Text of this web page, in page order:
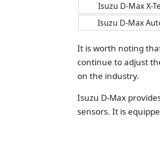
Isuzu D-Max X-
Isuzu D-Max
It is worth noting
continue to adjust
on the industry.
Isuzu D-Max
sensors. It is